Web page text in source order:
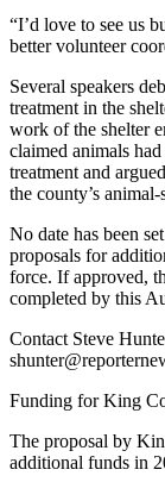
eEditions
Services
Us
Us
“I’d love to see us
better volunteer
Several speakers
treatment in the
work of the shelter
claimed animals
treatment and
the county’s
No date has been
proposals for
force. If approved,
completed by this
Contact Steve
Funding for King
The proposal by
additional funds in